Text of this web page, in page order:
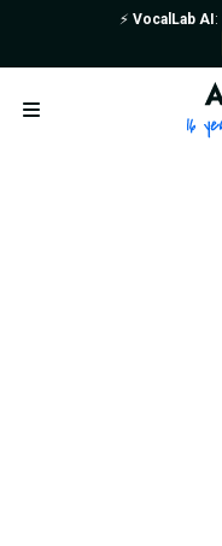
⚡️ VocalLab AI :
Open menu